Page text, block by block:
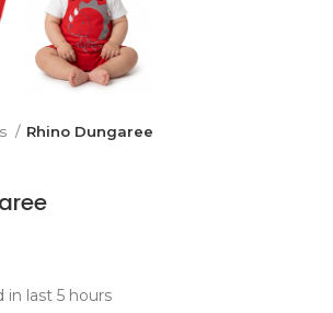
Rhino Dungaree
in last 5 hours